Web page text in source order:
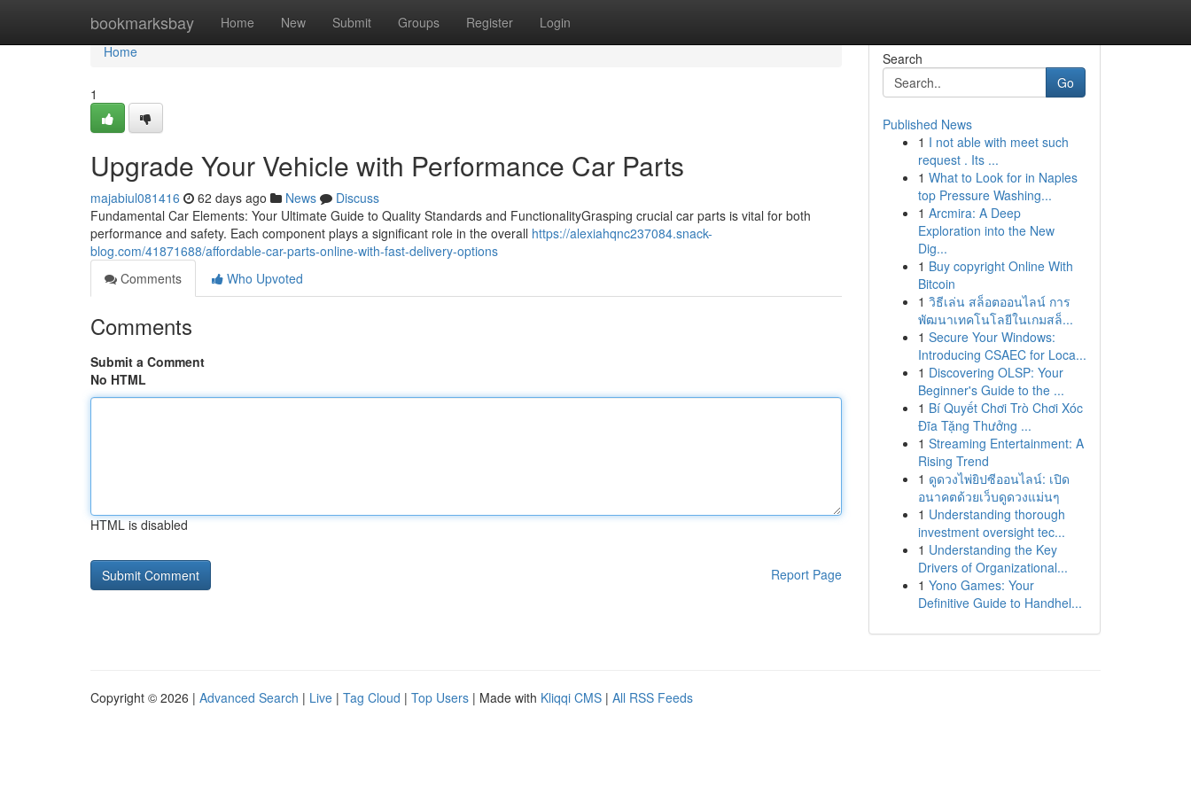
bookmarksbay Home New Submit Groups Register Login
Home
Home
1
Upgrade Your Vehicle with Performance Car Parts
majabiul081416 62 days ago News
Discuss
Fundamental Car Elements: Your Ultimate Guide to Quality Standards and FunctionalityGrasping crucial car parts is vital for both
performance and safety. Each component plays a significant role in the overall https://alexiahqnc237084.snack-
blog.com/41871688/affordable-car-parts-online-with-fast-delivery-options
Comments
Who Upvoted
Comments
Submit a Comment
No HTML
HTML is disabled
Report Page
Search
Go
Published News
1 I not able with meet such
request . Its ...
1 What to Look for in Naples
top Pressure Washing...
1 Arcmira: A Deep
Exploration into the New
Dig...
1 Buy copyright Online With
Bitcoin
1 วิธีเล่น สล็อตออนไลน์ การ
พัฒนาเทคโนโลยีในเกมสล็...
1 Secure Your Windows:
Introducing CSAEC for Loca...
1 Discovering OLSP: Your
Beginner's Guide to the ...
1 Bí Quyết Chơi Trò Chơi Xóc
Đĩa Tặng Thưởng ...
1 Streaming Entertainment: A
Rising Trend
1 ดูดวงไพ่ยิปซีออนไลน์: เปิด
อนาคตด้วยเว็บดูดวงแม่นๆ
1 Understanding thorough
investment oversight tec...
1 Understanding the Key
Drivers of Organizational...
1 Yono Games: Your
Definitive Guide to Handhel...
Copyright © 2026 | Advanced Search | Live | Tag Cloud | Top Users | Made with Kliqqi CMS | All RSS Feeds